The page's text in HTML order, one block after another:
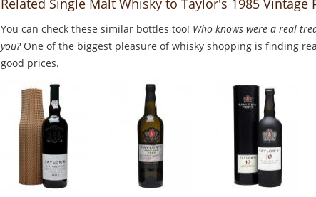
Related Single Malt Whisky to Taylor's 1985 Vintage
You can check these similar bottles too! Who knows were a real
you?One of the biggest pleasure of whisky shopping is finding
good prices.